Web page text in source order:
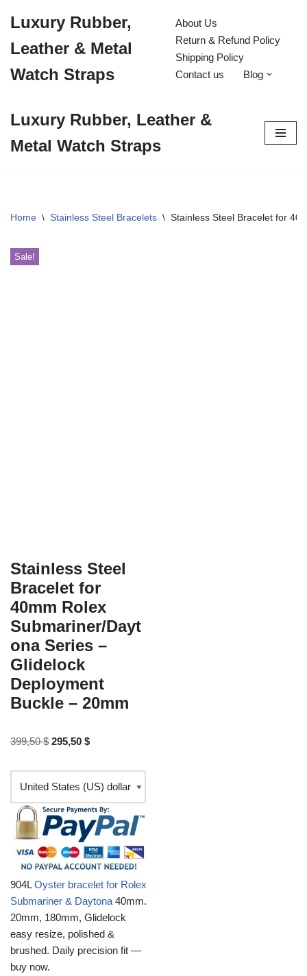
to
content
Luxury Rubber,
Leather & Metal
Watch Straps
About Us
Return & Refund Policy
Shipping Policy
Contact us
Blog
Luxury Rubber, Leather &
Metal Watch Straps
Home \ Stainless Steel Bracelets \ Stainless Steel Bracelet for
Sale!
Stainless Steel
Bracelet for
40mm Rolex
Submariner/Dayt
ona Series –
Glidelock
Deployment
Buckle – 20mm
399,50$ 295,50 $
904LOyster bracelet for Rolex
Submariner & Daytona 40mm.
20mm, 180mm, Glidelock
easy resize, polished &
brushed. Daily precision fit —
buy now.